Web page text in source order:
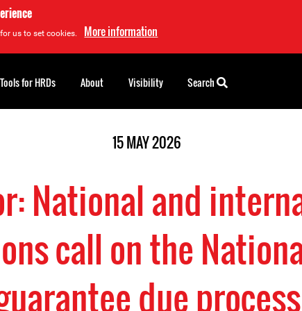
us to set cookies. More information
15 MAY 2026
National and
call on the
due
Tools for HRDs About Visibility Search